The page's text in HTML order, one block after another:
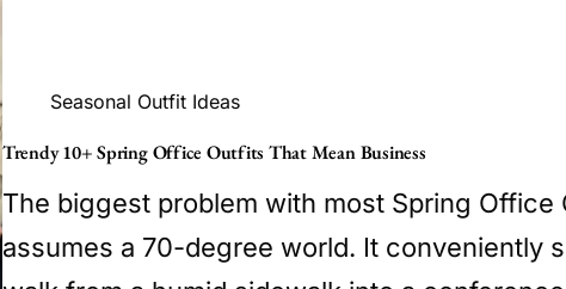
Seasonal Outfit Ideas
Trendy 10+ Spring Office Outfits That Mean Business
The biggest problem with most Spring Office
assumes a 70-degree world. It conveniently